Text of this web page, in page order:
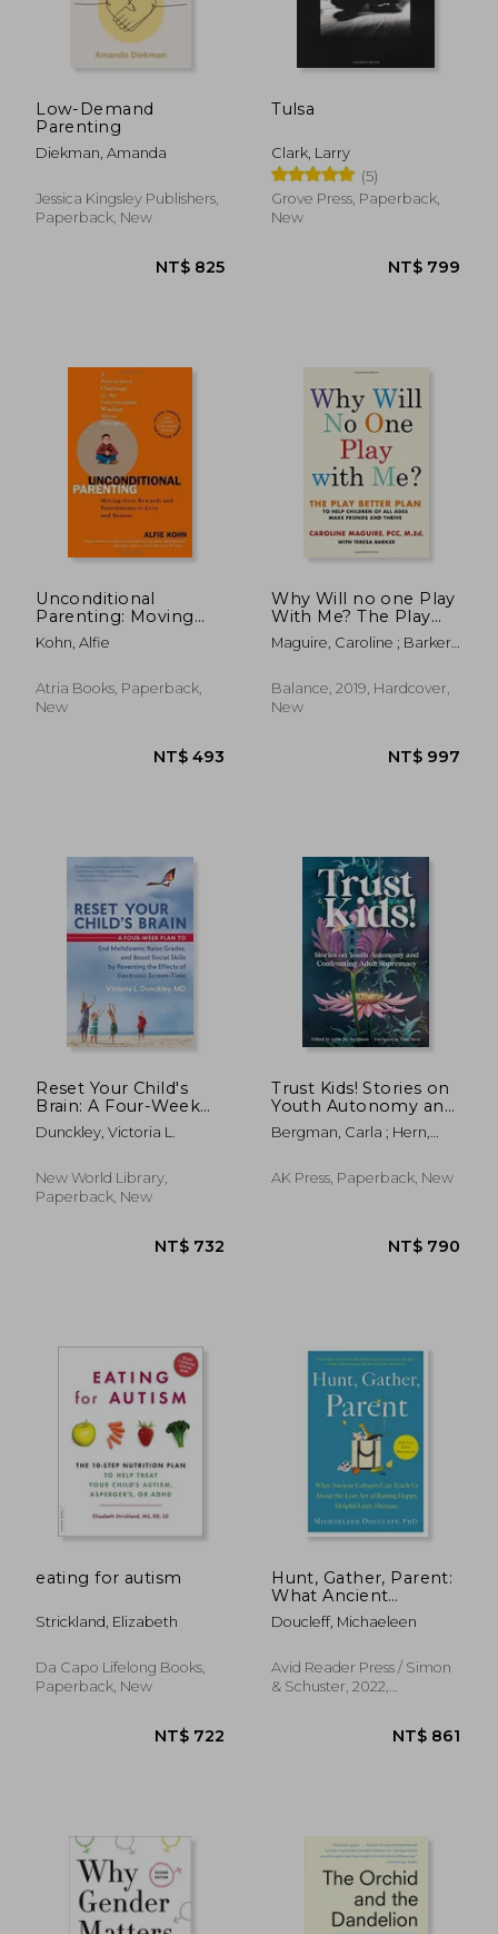
NT$ 1,390
Low-Demand
Parenting
Diekman, Amanda
Jessica Kingsley Publishers,
Paperback, New
NT$ 825
Tulsa
Clark, Larry
(5)
Grove Press, Paperback,
New
Unconditional
Parenting: Moving
From Rewards and
Punishments to Love
Kohn, Alfie
Atria Books, Paperback,
New
Why Will no one Play
With Me? The Play
Better Plan to Help
Children of all Ages
Thrive
Maguire, Caroline ; Barker,
Balance, 2019, Hardcover,
New
Reset Your Child's
Brain: A Four-Week
Plan to End
Meltdowns, Raise
Social Skills by
Reversing the Effects
Dunckley, Victoria L.
New World Library,
Paperback, New
Trust Kids! Stories on
Youth Autonomy and
Confronting Adult
Supremacy
Bergman, Carla ; Hern,
AK Press, Paperback, New
eating for autism
Strickland, Elizabeth
Da Capo Lifelong Books,
Paperback, New
Hunt, Gather, Parent:
What Ancient
Cultures can Teach us
About the Lost art of
Helpful Little
Humans
Doucleff, Michaeleen
Avid Reader Press / Simon
& Schuster, 2022,